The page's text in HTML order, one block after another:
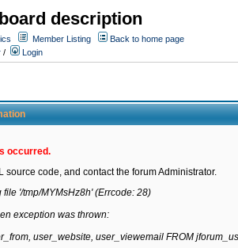
description
Member Listing
Back to home page
/ Login
occurred.
code, and contact the forum Administrator.
'/tmp/MYMsHz8h' (Errcode: 28)
exception was thrown:
user_website, user_viewemail FROM